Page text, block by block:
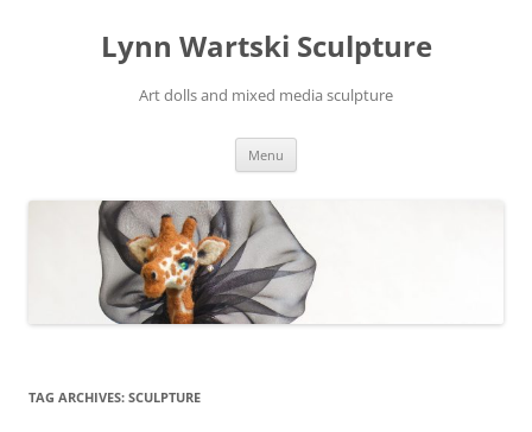
Lynn Wartski Sculpture
Art dolls and mixed media sculpture
Menu
TAG ARCHIVES: SCULPTURE